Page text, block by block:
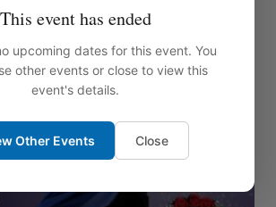
This event has ended
upcoming dates for this event. You
other events or close to view this
event's details.
Other Events Close